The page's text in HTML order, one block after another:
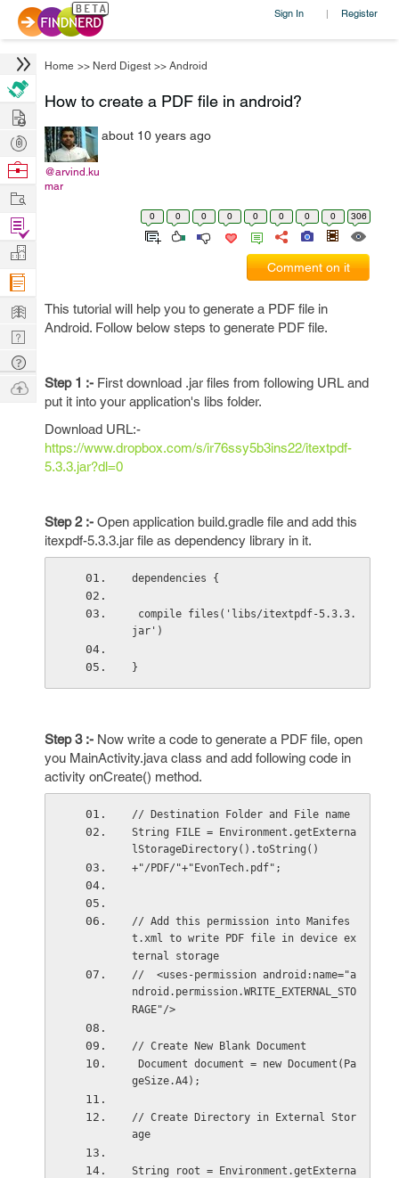
Sign In | Register
Home >> Nerd Digest >> Android
How to create a PDF file in android?
@arvind.ku
mar
about 10 years ago
0 0 0 0 0 0 0 0 306
Comment on it
This tutorial will help you to generate a PDF file in
Android. Follow below steps to generate PDF file.
Step 1 :- First download .jar files from following URL and
put it into your application's libs folder.
Download URL:-
https://www.dropbox.com/s/ir76ssy5b3ins22/itextpdf-
5.3.3.jar?dl=0
Step 2 :- Open application build.gradle file and add this
itexpdf-5.3.3.jar file as dependency library in it.
dependencies {
jar')
}
Step 3 :- Now write a code to generate a PDF file, open
you MainActivity.java class and add following code in
activity onCreate() method.
// Destination Folder and File name
String FILE = Environment.getExterna
lStorageDirectory().toString()
+"/PDF/"+"EvonTech.pdf";
// Add this permission into Manifes
t.xml to write PDF file in device ex
ternal storage
//  <uses-permission android:name="a
ndroid.permission.WRITE_EXTERNAL_STO
RAGE"/>
// Create New Blank Document
geSize.A4);
// Create Directory in External Stor
age
String root = Environment.getExterna
Hire
Post
Projects
Browse
Work
Find
Projects
Manage
Company
Learn
Nerd
Digest
Tech
Q & A
Ask